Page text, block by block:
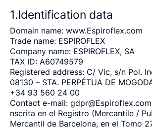
1.Identification data
Domain name: www.Espiroflex.com
Trade name: ESPIROFLEX
Company name: ESPIROFLEX, SA
TAX ID: A60749579
Registered address: C/ Vic, s/n Pol.
08130 – STA. PERPÉTUA DE
+34 93 560 24 00
Contact e-mail: gdpr@Espiroflex.com
nscrita en el Registro (Mercantile /
Mercantil de Barcelona, en el Tomo